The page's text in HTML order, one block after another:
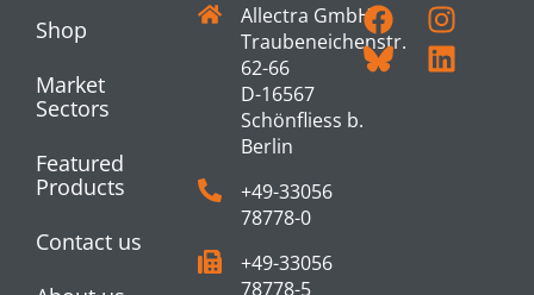
Shop
Market
Sectors
Featured
Products
Contact us
Allectra GmbH
Traubeneichenstr.
62-66
D-16567
Schönfliess b.
Berlin
+49-33056
78778-0
+49-33056
78778-5